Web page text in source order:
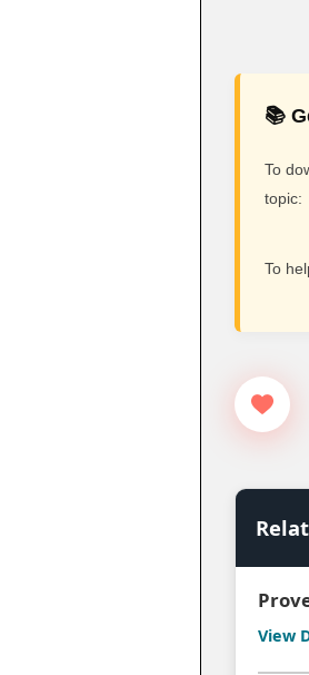
📚
To
topic:
To
View